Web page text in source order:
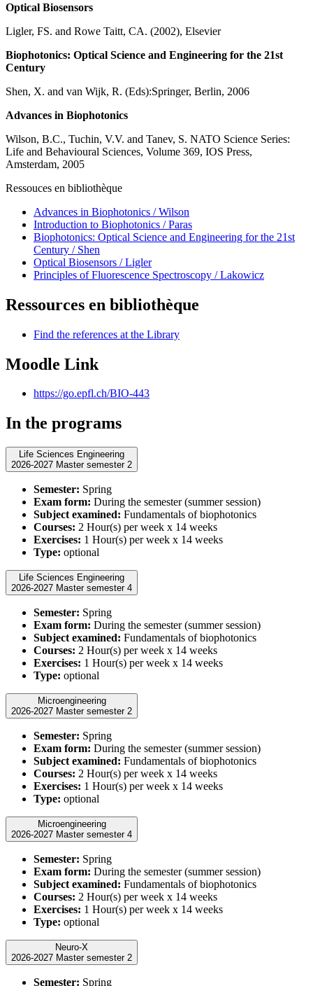
Optical Biosensors
Ligler, FS. and Rowe Taitt, CA. (2002), Elsevier
Biophotonics: Optical Science and Engineering for the 21st
Century
Shen, X. and van Wijk, R. (Eds):Springer, Berlin, 2006
Advances in Biophotonics
Wilson, B.C., Tuchin, V.V. and Tanev, S. NATO Science Series:
Life and Behavioural Sciences, Volume 369, IOS Press,
Amsterdam, 2005
Ressouces en bibliothèque
Advances in Biophotonics / Wilson
Introduction to Biophotonics / Paras
Biophotonics: Optical Science and Engineering for the 21st
Century / Shen
Optical Biosensors / Ligler
Principles of Fluorescence Spectroscopy / Lakowicz
Ressources en bibliothèque
Find the references at the Library
Moodle Link
https://go.epfl.ch/BIO-443
In the programs
Life Sciences Engineering
2026-2027 Master semester 2
Semester: Spring
Exam form: During the semester (summer session)
Subject examined: Fundamentals of biophotonics
Courses: 2 Hour(s) per week x 14 weeks
Exercises: 1 Hour(s) per week x 14 weeks
Type: optional
Life Sciences Engineering
2026-2027 Master semester 4
Semester: Spring
Exam form: During the semester (summer session)
Subject examined: Fundamentals of biophotonics
Courses: 2 Hour(s) per week x 14 weeks
Exercises: 1 Hour(s) per week x 14 weeks
Type: optional
Microengineering
2026-2027 Master semester 2
Semester: Spring
Exam form: During the semester (summer session)
Subject examined: Fundamentals of biophotonics
Courses: 2 Hour(s) per week x 14 weeks
Exercises: 1 Hour(s) per week x 14 weeks
Type: optional
Microengineering
2026-2027 Master semester 4
Semester: Spring
Exam form: During the semester (summer session)
Subject examined: Fundamentals of biophotonics
Courses: 2 Hour(s) per week x 14 weeks
Exercises: 1 Hour(s) per week x 14 weeks
Type: optional
Neuro-X
2026-2027 Master semester 2
Semester: Spring